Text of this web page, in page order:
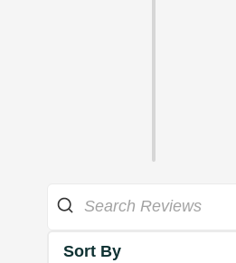
Sort By